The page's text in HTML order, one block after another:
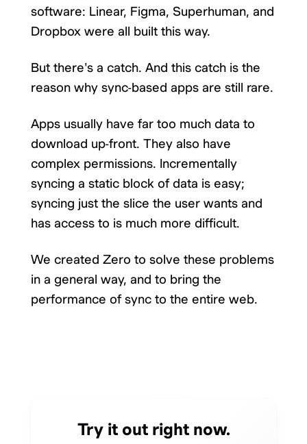
software: Linear, Figma, Superhuman, and
Dropbox were all built this way.
But there's a catch. And this catch is the
reason why sync-based apps are still rare.
Apps usually have far too much data to
download up-front. They also have
complex permissions. Incrementally
syncing a static block of data is easy;
syncing just the slice the user wants and
has access to is much more difficult.
We created Zero to solve these problems
in a general way, and to bring the
performance of sync to the entire web.
Try it out right now.